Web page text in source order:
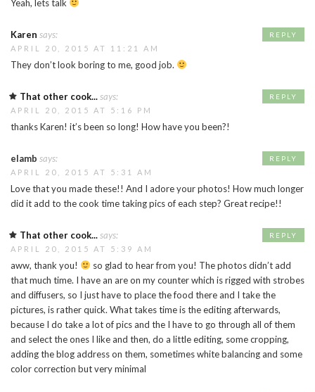
Yeah, lets talk
Karen says:
APRIL 20, 2015 AT 11:21 AM
They don’t look boring to me, good job.
REPLY
That other cook...says:
APRIL 20, 2015 AT 5:16 PM
thanks Karen! it’s been so long! How have you been?!
REPLY
elamb says:
APRIL 20, 2015 AT 5:31 AM
Love that you made these!! And I adore your photos! How much longer
did it add to the cook time taking pics of each step? Great recipe!!
REPLY
That other cook...says:
APRIL 20, 2015 AT 5:39 AM
aww, thank you!
so glad to hear from you! The photos didn’t add
that much time. I have an are on my counter which is rigged with strobes
and diffusers, so I just have to place the food there and I take the
pictures, is rather quick. What takes time is the editing afterwards,
because I do take a lot of pics and the I have to go through all of them
and select the ones I like and then, do a little editing, some cropping,
adding the blog address on them, sometimes white balancing and some
color correction but very minimal
REPLY